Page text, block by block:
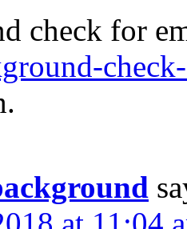
check for